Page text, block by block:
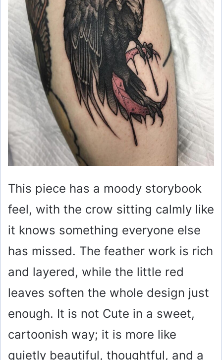
This piece has a moody storybook
feel, with the crow sitting calmly like
it knows something everyone else
has missed. The feather work is rich
and layered, while the little red
leaves soften the whole design just
enough. It is not Cute in a sweet,
cartoonish way; it is more like
quietly beautiful, thoughtful, and a